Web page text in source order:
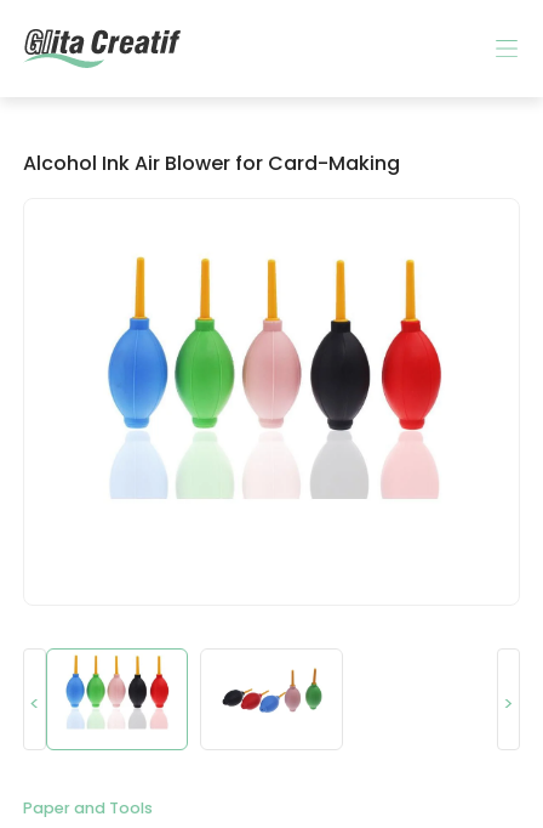
Alcohol Ink Air Blower for Card-Making
< >
Paper and Tools